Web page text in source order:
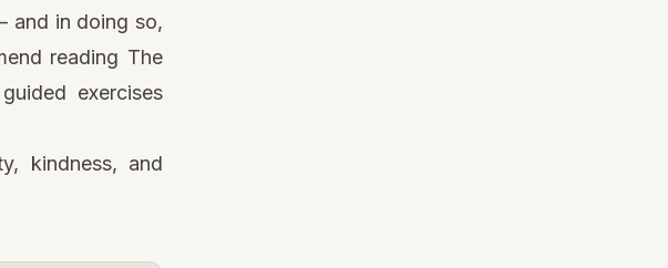
and in doing so,
reading The
exercises
kindness, and